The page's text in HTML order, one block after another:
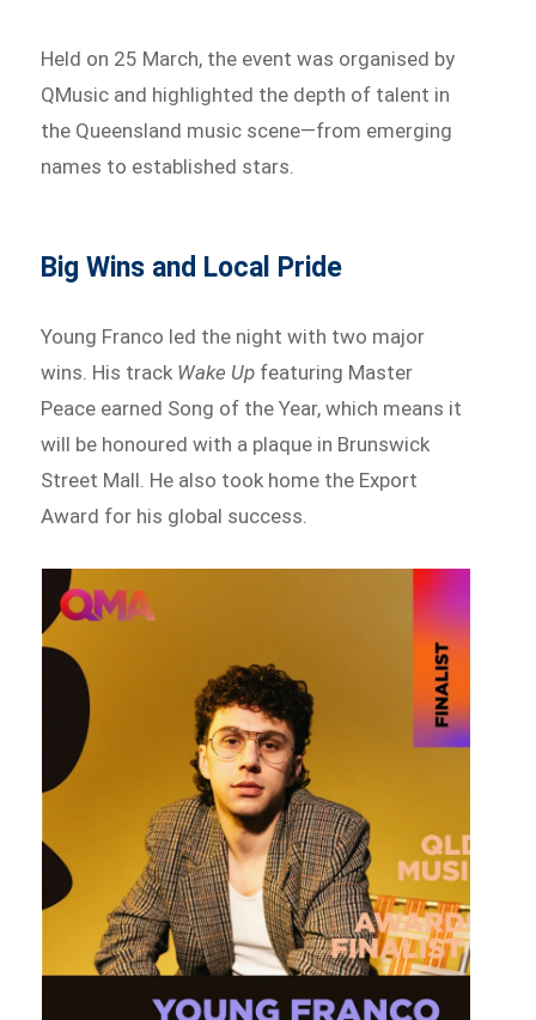
Held on 25 March, the event was organised by
QMusic and highlighted the depth of talent in
the Queensland music scene—from emerging
names to established stars.
Big Wins and Local Pride
Young Franco led the night with two major
wins. His track Wake Up featuring Master
Peace earned Song of the Year, which means it
will be honoured with a plaque in Brunswick
Street Mall. He also took home the Export
Award for his global success.